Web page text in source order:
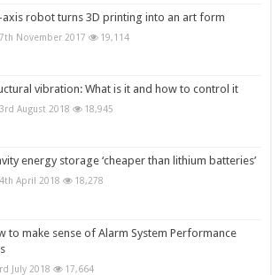
axis robot turns 3D printing into an art form
November 2017 19,114
vibration: What is it and how to control it
August 2018 18,945
energy storage ‘cheaper than lithium batteries’
April 2018 18,278
to make sense of Alarm System Performance
July 2018 17,664